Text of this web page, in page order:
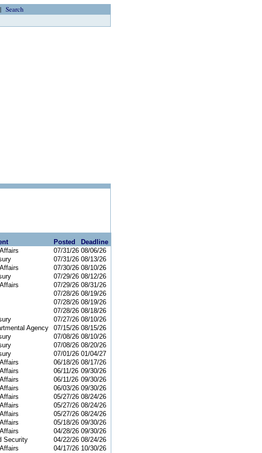
Search
Posted
Deadline
07/31/26 08/06/26
07/31/26 08/13/26
07/30/26 08/10/26
07/29/26 08/12/26
07/29/26 08/31/26
07/28/26 08/19/26
07/28/26 08/19/26
07/28/26 08/18/26
07/27/26 08/10/26
Agency 07/15/26 08/15/26
07/08/26 08/10/26
07/08/26 08/20/26
07/01/26 01/04/27
06/18/26 08/17/26
06/11/26 09/30/26
06/11/26 09/30/26
06/03/26 09/30/26
05/27/26 08/24/26
05/27/26 08/24/26
05/27/26 08/24/26
05/18/26 09/30/26
04/28/26 09/30/26
Security 04/22/26 08/24/26
04/17/26 10/30/26